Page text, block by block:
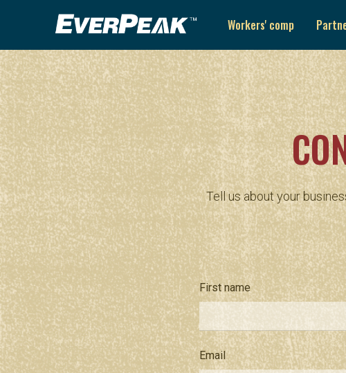
Workers' comp
Tell us about your
First name
Email